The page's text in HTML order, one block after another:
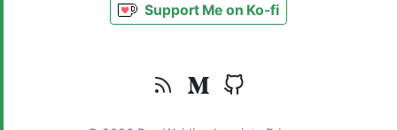
Support Me on Ko-fi